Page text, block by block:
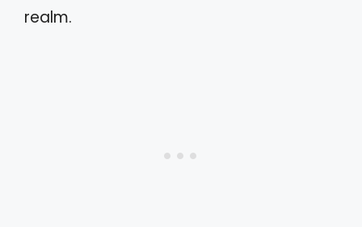
realm.